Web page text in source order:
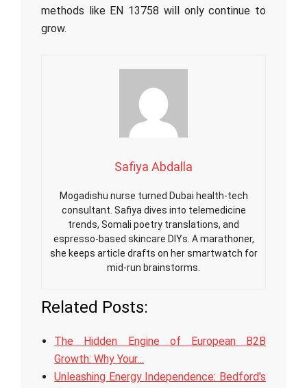
methods like EN 13758 will only continue to
grow.
Safiya Abdalla
Mogadishu nurse turned Dubai health-tech
consultant. Safiya dives into telemedicine
trends, Somali poetry translations, and
espresso-based skincare DIYs. A marathoner,
she keeps article drafts on her smartwatch for
mid-run brainstorms.
Related Posts:
The Hidden Engine of European B2B
Growth: Why Your…
Unleashing Energy Independence: Bedford's